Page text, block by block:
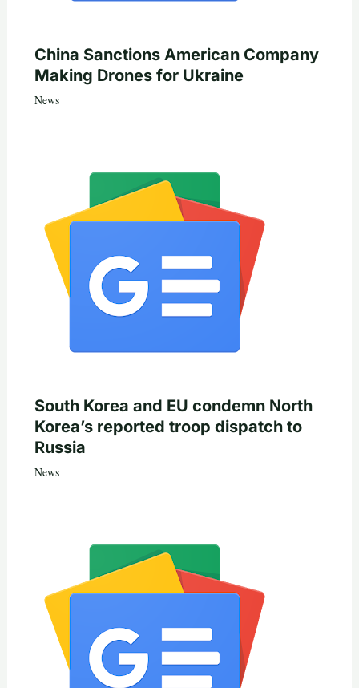
China Sanctions American Company
Making Drones for Ukraine
News
South Korea and EU condemn North
Korea’s reported troop dispatch to
Russia
News